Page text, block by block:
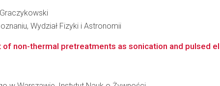
Wydział Fizyki i Astronomii
non-thermal pretreatments as sonication and pulsed